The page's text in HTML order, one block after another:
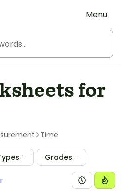
Menu
for
Time
Grades